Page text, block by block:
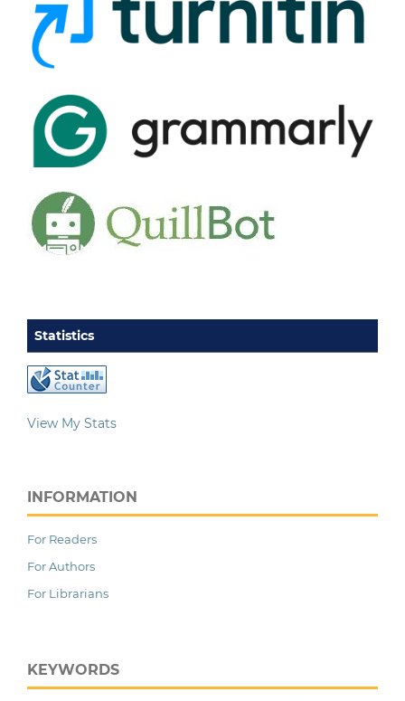
Statistics
View My Stats
INFORMATION
For Readers
For Authors
For Librarians
KEYWORDS